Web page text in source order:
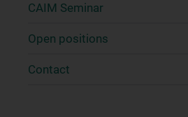
CAIM Seminar
Open positions
Contact